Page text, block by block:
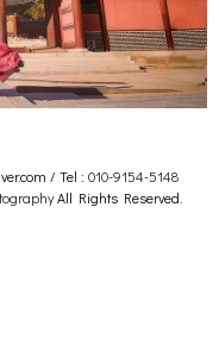
/ Tel : 010-9154-5148
All Rights Reserved.